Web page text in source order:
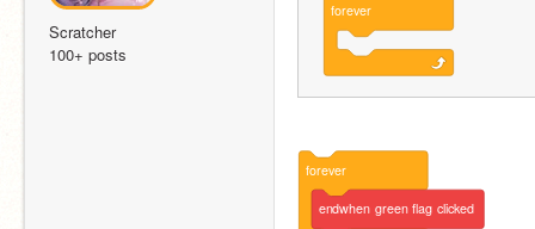
Scratcher
100+ posts
forever
forever
endwhen green flag clicked